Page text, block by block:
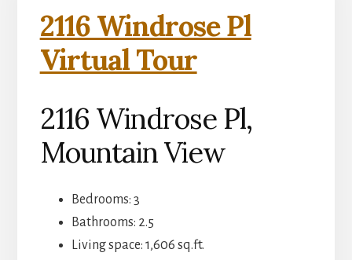
2116 Windrose Pl
Virtual Tour
2116 Windrose Pl,
Mountain View
Bedrooms: 3
Bathrooms: 2.5
Living space: 1,606 sq.ft.